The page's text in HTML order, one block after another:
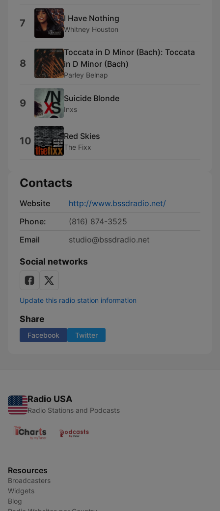
7 I Have Nothing
Whitney Houston
8
Toccata in D Minor (Bach): Toccata
in D Minor (Bach)
Parley Belnap
9 Suicide Blonde
Inxs
10 Red Skies
The Fixx
Contacts
Website
http://www.bssdradio.net/
Phone:
(816) 874-3525
Email
studio@bssdradio.net
Social networks
Update this radio station information
Share
Facebook Twitter
Radio USA
Radio Stations and Podcasts
Resources
Broadcasters
Widgets
Blog